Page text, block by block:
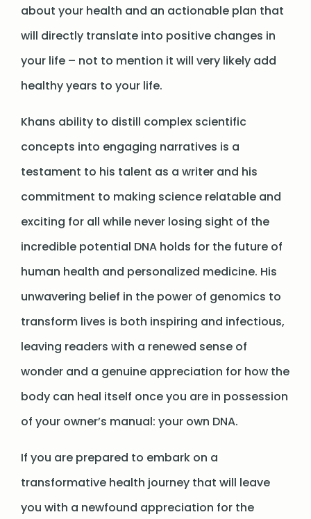
about your health and an actionable plan that
will directly translate into positive changes in
your life – not to mention it will very likely add
healthy years to your life.
Khans ability to distill complex scientific
concepts into engaging narratives is a
testament to his talent as a writer and his
commitment to making science relatable and
exciting for all while never losing sight of the
incredible potential DNA holds for the future of
human health and personalized medicine. His
unwavering belief in the power of genomics to
transform lives is both inspiring and infectious,
leaving readers with a renewed sense of
wonder and a genuine appreciation for how the
body can heal itself once you are in possession
of your owner’s manual: your own DNA.
If you are prepared to embark on a
transformative health journey that will leave
you with a newfound appreciation for the